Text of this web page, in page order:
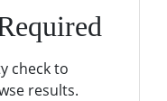
check to
results.